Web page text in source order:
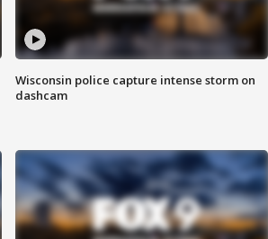
Wisconsin police capture intense storm on
dashcam